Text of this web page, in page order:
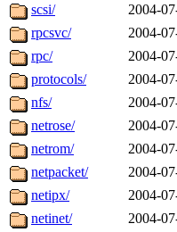
scsi/
2004-
rpcsvc/
2004-
rpc/
2004-
protocols/
2004-
nfs/
2004-
netrose/
2004-
netrom/
2004-
netpacket/
2004-
netipx/
2004-
netinet/
2004-